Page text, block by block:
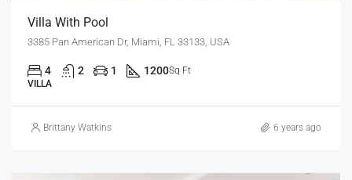
Villa With Pool
3385 Pan American Dr, Miami, FL 33133, USA
4 2 1 1200Sq Ft
VILLA
Brittany Watkins 6 years ago